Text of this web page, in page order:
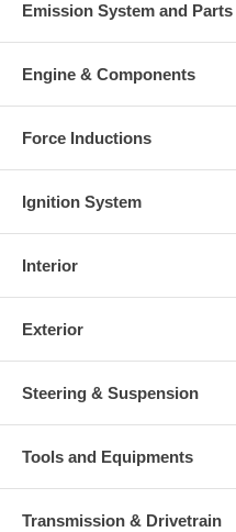
Emission System and Parts
Engine & Components
Force Inductions
Ignition System
Interior
Exterior
Steering & Suspension
Tools and Equipments
Transmission & Drivetrain